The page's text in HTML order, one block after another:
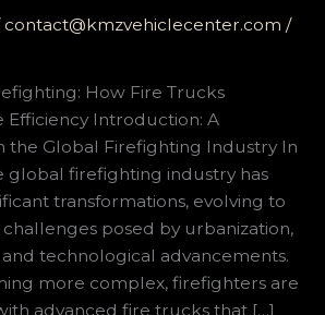
contact@kmzvehiclecenter.com /
How Fire Trucks
Efficiency Introduction: A
the Global Firefighting Industry In
global firefighting industry has
transformations, evolving to
posed by urbanization,
technological advancements.
more complex, firefighters are
advanced fire trucks that […]